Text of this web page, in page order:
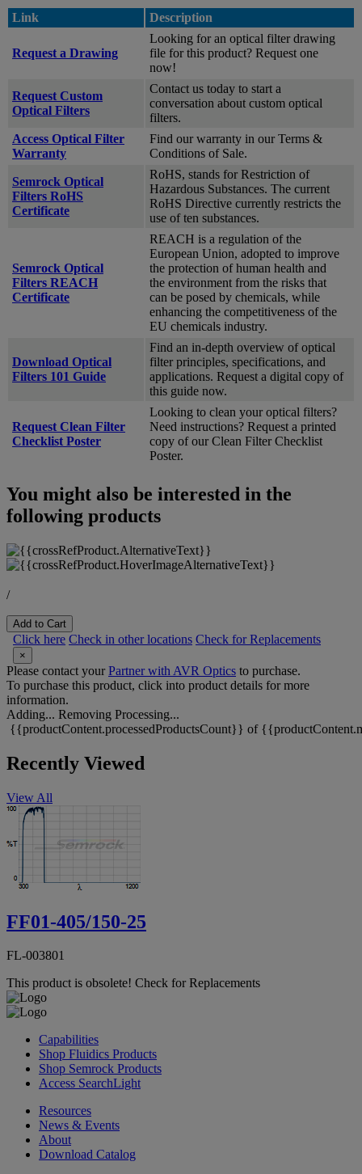
Link Description
Request a Drawing
Looking for an optical filter drawing
file for this product? Request one
now!
Request Custom
Optical Filters
Contact us today to start a
conversation about custom optical
filters.
Access Optical Filter
Warranty
Find our warranty in our Terms &
Conditions of Sale.
Semrock Optical
Filters RoHS
Certificate
RoHS, stands for Restriction of
Hazardous Substances. The current
RoHS Directive currently restricts the
use of ten substances.
Semrock Optical
Filters REACH
Certificate
REACH is a regulation of the
European Union, adopted to improve
the protection of human health and
the environment from the risks that
can be posed by chemicals, while
enhancing the competitiveness of the
EU chemicals industry.
Download Optical
Filters 101 Guide
Find an in-depth overview of optical
filter principles, specifications, and
applications. Request a digital copy of
this guide now.
Request Clean Filter
Checklist Poster
Looking to clean your optical filters?
Need instructions? Request a printed
copy of our Clean Filter Checklist
Poster.
You might also be interested in the
following products
/
Add to Cart
Click here Check in other locations Check for Replacements
×
Please contact yourPartner with AVR Optics to purchase.
To purchase this product, click into product details for more
information.
Adding... Removing Processing...
{{productContent.processedProductsCount}} of
Recently Viewed
View All
FF01-405/150-25
FL-003801
This product is obsolete! Check for Replacements
Capabilities
Shop Fluidics Products
Shop Semrock Products
Access SearchLight
Resources
News & Events
About
Download Catalog